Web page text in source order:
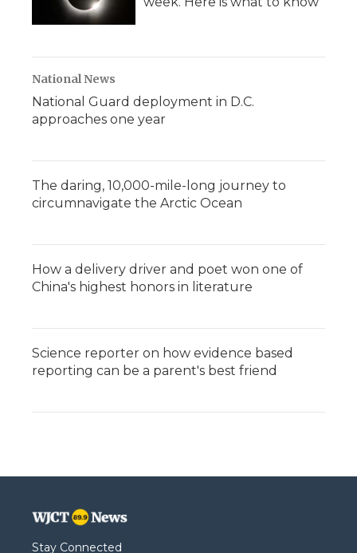
National News
National Guard deployment in D.C.
approaches one year
The daring, 10,000-mile-long journey to
circumnavigate the Arctic Ocean
How a delivery driver and poet won one of
China's highest honors in literature
Science reporter on how evidence based
reporting can be a parent's best friend
Stay Connected